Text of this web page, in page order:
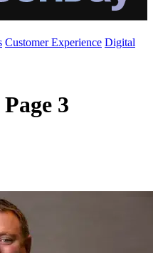
Customer Experience Digital
3